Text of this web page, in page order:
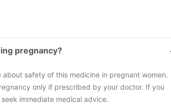
pregnancy?
safety of this medicine in pregnant women.
only if prescribed by your doctor. If you
immediate medical advice.